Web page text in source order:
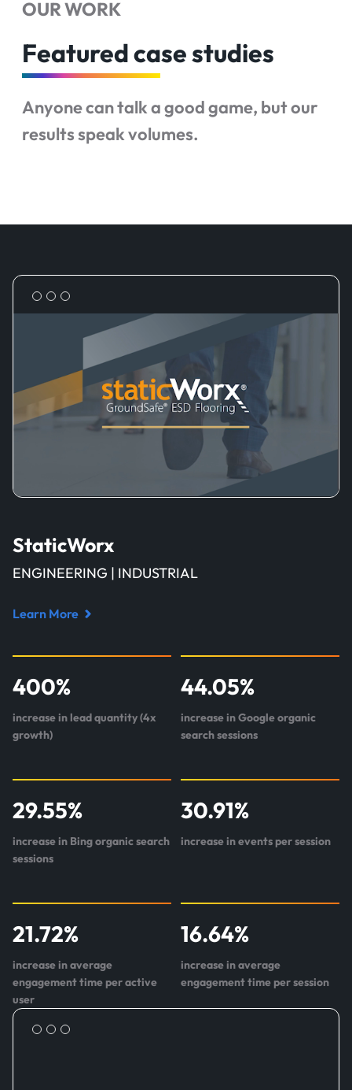
OUR WORK
Featured case studies
Anyone can talk a good game, but our
results speak volumes.
StaticWorx
ENGINEERING | INDUSTRIAL
Learn More
Read
study
about
400%
increase in lead quantity (4x
growth)
44.05%
increase in Google organic
search sessions
29.55%
increase in Bing organic search
sessions
30.91%
increase in events per session
21.72%
increase in average
engagement time per active
user
16.64%
increase in average
engagement time per session